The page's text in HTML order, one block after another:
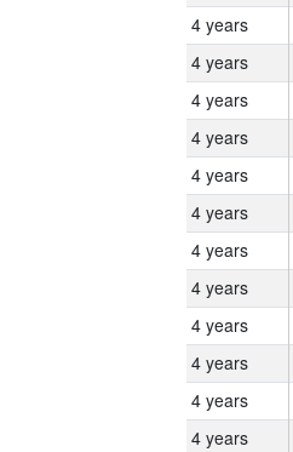
4 years
4 years
4 years
4 years
4 years
4 years
4 years
4 years
4 years
4 years
4 years
4 years